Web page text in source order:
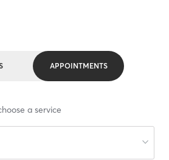
APPOINTMENTS
a service